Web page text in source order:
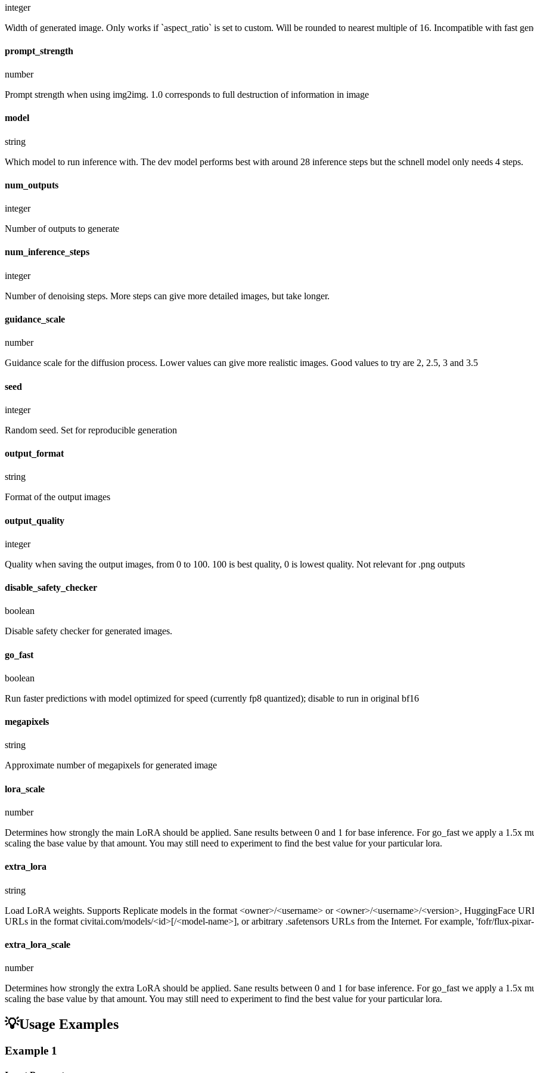
integer
Width of generated image. Only works if `aspect_ratio` is set to custom. Will be rounded to nearest multiple of 16. Incompatible with fast
prompt_strength
number
Prompt strength when using img2img. 1.0 corresponds to full destruction of information in image
model
string
Which model to run inference with. The dev model performs best with around 28 inference steps but the schnell model only needs 4 steps.
num_outputs
integer
Number of outputs to generate
num_inference_steps
integer
Number of denoising steps. More steps can give more detailed images, but take longer.
guidance_scale
number
Guidance scale for the diffusion process. Lower values can give more realistic images. Good values to try are 2, 2.5, 3 and 3.5
seed
integer
Random seed. Set for reproducible generation
output_format
string
Format of the output images
output_quality
integer
Quality when saving the output images, from 0 to 100. 100 is best quality, 0 is lowest quality. Not relevant for .png outputs
disable_safety_checker
boolean
Disable safety checker for generated images.
go_fast
boolean
Run faster predictions with model optimized for speed (currently fp8 quantized); disable to run in original bf16
megapixels
string
Approximate number of megapixels for generated image
lora_scale
number
Determines how strongly the main LoRA should be applied. Sane results between 0 and 1 for base inference. For go_fast we apply a 1.5x
scaling the base value by that amount. You may still need to experiment to find the best value for your particular lora.
extra_lora
string
Load LoRA weights. Supports Replicate models in the format <owner>/<username> or <owner>/<username>/<version>, HuggingFace
URLs in the format civitai.com/models/<id>[/<model-name>], or arbitrary .safetensors URLs from the Internet. For example, 'fofr/flux-
extra_lora_scale
number
Determines how strongly the extra LoRA should be applied. Sane results between 0 and 1 for base inference. For go_fast we apply a 1.5x
scaling the base value by that amount. You may still need to experiment to find the best value for your particular lora.
💡Usage Examples
Example 1